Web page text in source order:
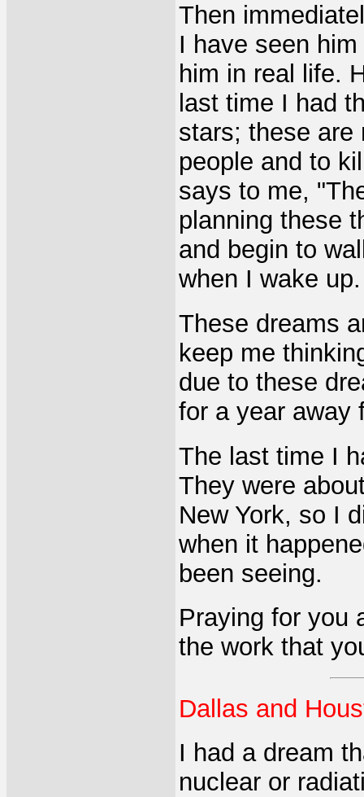
Then
I have seen
him in real life.
last time I had
stars; these are
people and to
says to me,
planning these
and begin to
when I wake up.
These dreams
keep me
due to these
for a year away
The last time I
They were
New York, so I
when it
been seeing.
Praying for you
the work that
Dallas and
I had a dream
nuclear or